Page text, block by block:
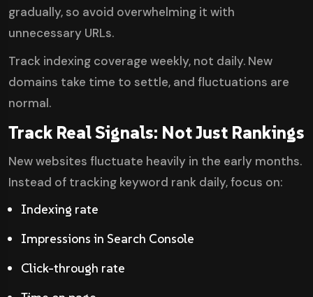
gradually, so avoid overwhelming it with
unnecessary URLs.
Track indexing coverage weekly, not daily. New
domains take time to settle, and fluctuations are
normal.
Track Real Signals: Not Just Rankings
New websites fluctuate heavily in the early months.
Instead of tracking keyword rank daily, focus on:
Indexing rate
Impressions in Search Console
Click-through rate